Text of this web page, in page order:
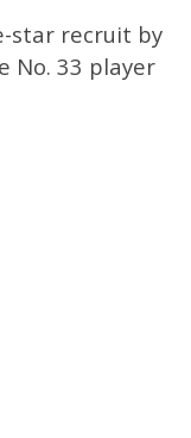
star recruit by
No. 33 player